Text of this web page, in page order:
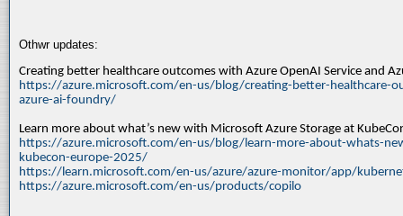
Othwr updates:
Creating better healthcare outcomes with Azure OpenAI Service and
https://azure.microsoft.com/en-us/blog/creating-better-healthcare-
azure-ai-foundry/
Learn more about what’s new with Microsoft Azure Storage at
https://azure.microsoft.com/en-us/blog/learn-more-about-whats-
kubecon-europe-2025/
https://learn.microsoft.com/en-us/azure/azure-monitor/app/
https://azure.microsoft.com/en-us/products/copilo